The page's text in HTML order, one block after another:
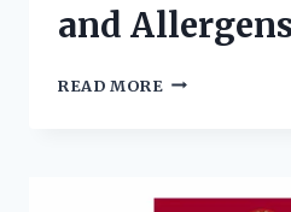
and
READ MORE CHIPOTLE
AND